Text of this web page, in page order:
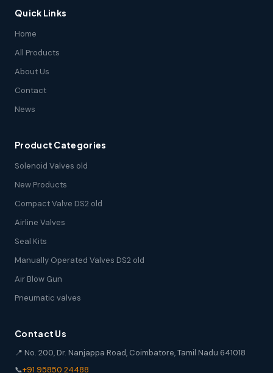
Quick Links
Home
All Products
About Us
Contact
News
Product Categories
Solenoid Valves old
New Products
Compact Valve DS2 old
Airline Valves
Seal Kits
Manually Operated Valves DS2 old
Air Blow Gun
Pneumatic valves
Contact Us
📍 No. 200, Dr. Nanjappa Road, Coimbatore, Tamil Nadu 641018
📞+91 95850 24488